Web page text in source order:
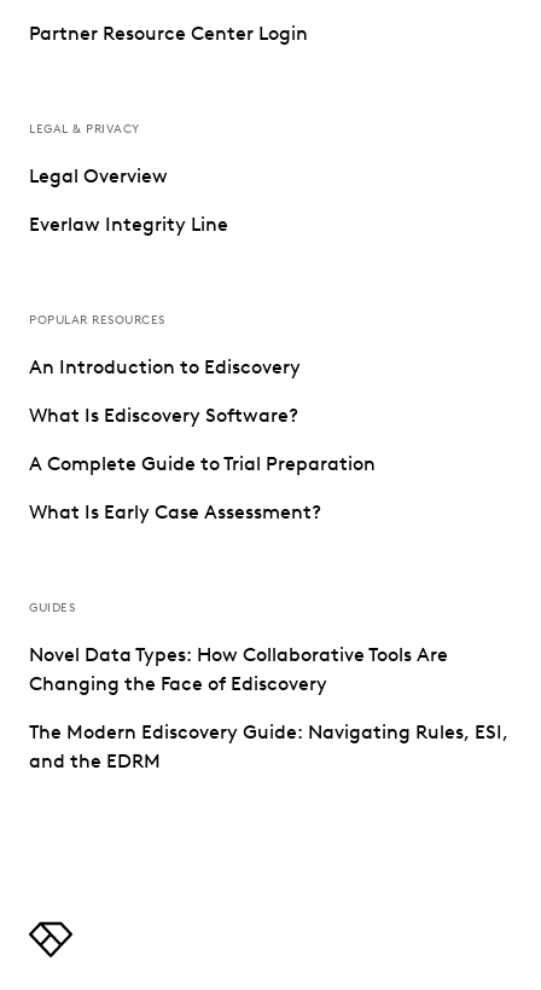
Partner Resource Center Login
LEGAL & PRIVACY
Legal Overview
Everlaw Integrity Line
POPULAR RESOURCES
An Introduction to Ediscovery
What Is Ediscovery Software?
A Complete Guide to Trial Preparation
What Is Early Case Assessment?
GUIDES
Novel Data Types: How Collaborative Tools Are
Changing the Face of Ediscovery
The Modern Ediscovery Guide: Navigating Rules, ESI,
and the EDRM